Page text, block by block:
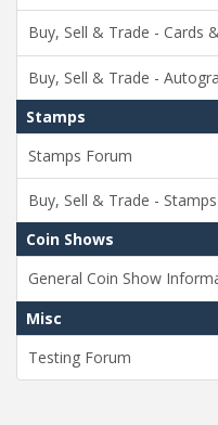
Buy, Sell & Trade - Cards
Buy, Sell & Trade -
Stamps
Stamps Forum
Buy, Sell & Trade - Stamps
Coin Shows
General Coin Show
Misc
Testing Forum